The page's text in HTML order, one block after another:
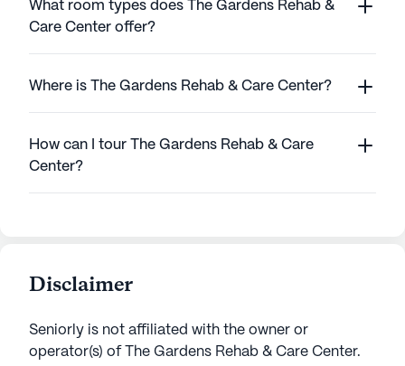
What room types does The Gardens Rehab &
Care Center offer?
Where is The Gardens Rehab & Care Center?
How can I tour The Gardens Rehab & Care
Center?
Disclaimer
Seniorly is not affiliated with the owner or
operator(s) of
The Gardens Rehab & Care Center.